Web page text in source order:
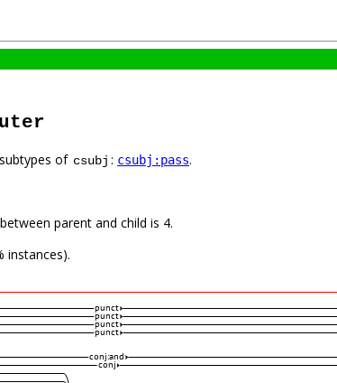
of csubj : csubj:pass.
parent and child is 4.
instances).
conj
conj:and
punct
punct
punct
punct